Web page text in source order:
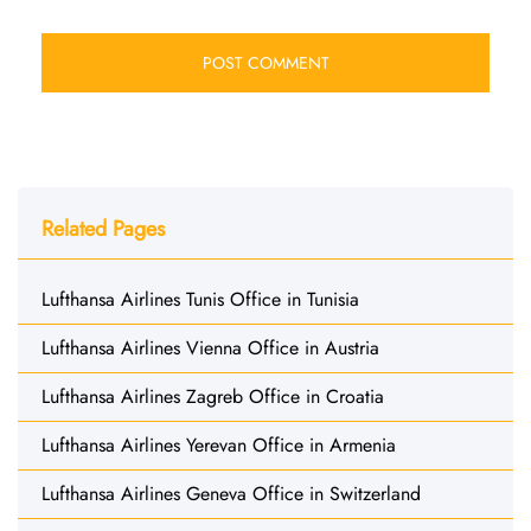
Related Pages
Lufthansa Airlines Tunis Office in Tunisia
Lufthansa Airlines Vienna Office in Austria
Lufthansa Airlines Zagreb Office in Croatia
Lufthansa Airlines Yerevan Office in Armenia
Lufthansa Airlines Geneva Office in Switzerland